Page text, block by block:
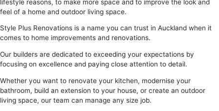
lifestyle reasons, to make more space and to improve the look and
feel of a home and outdoor living space.
Style Plus Renovations is a name you can trust in Auckland when it
comes to home improvements and renovations.
Our builders are dedicated to exceeding your expectations by
focusing on excellence and paying close attention to detail.
Whether you want to renovate your kitchen, modernise your
bathroom, build an extension to your house, or create an outdoor
living space, our team can manage any size job.